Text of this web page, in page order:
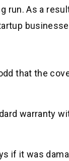
run. As a
that the
warranty
if it was